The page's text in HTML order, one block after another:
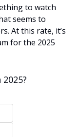
to watch
seems to
At this rate, it’s
for the 2025